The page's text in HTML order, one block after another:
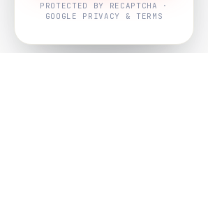
PROTECTED BY RECAPTCHA ·
GOOGLE PRIVACY & TERMS